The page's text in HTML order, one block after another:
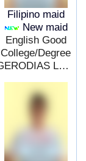
Filipino maid
New maid
English Good
College/Degree
GERODIAS LERNA OBRENZE